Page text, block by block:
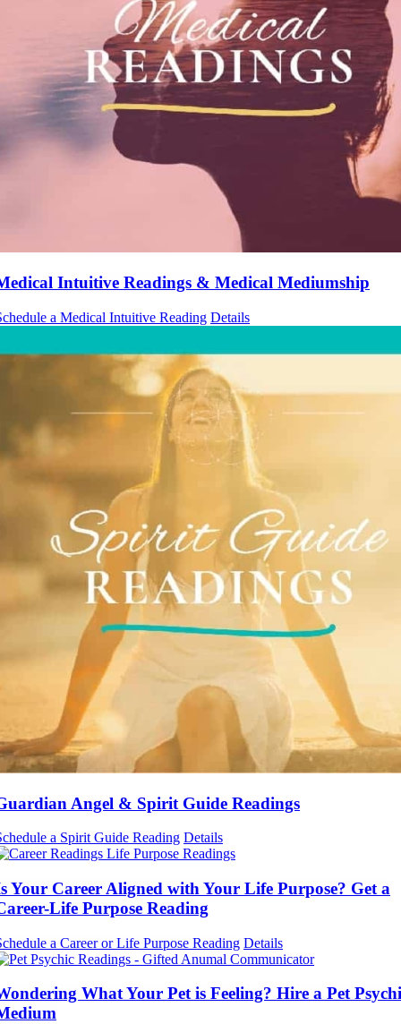
Intuitive Readings & Medical Mediumship
a Medical Intuitive Reading Details
Angel & Spirit Guide Readings
a Spirit Guide Reading Details
Your Career Aligned with Your Life Purpose? Get a
Life Purpose Reading
a Career or Life Purpose Reading Details
What Your Pet is Feeling? Hire a Pet